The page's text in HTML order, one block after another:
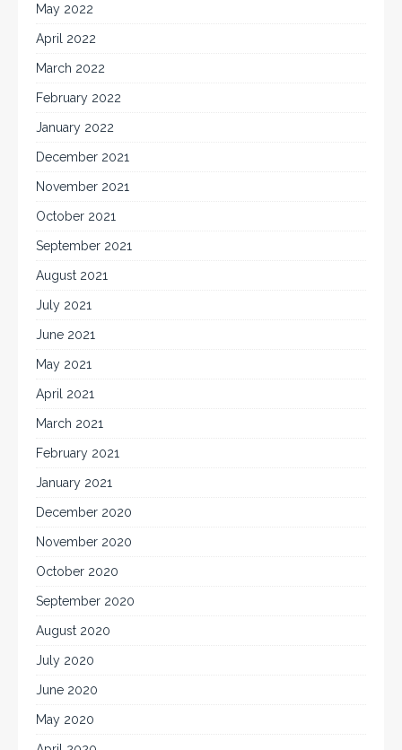
May 2022
April 2022
March 2022
February 2022
January 2022
December 2021
November 2021
October 2021
September 2021
August 2021
July 2021
June 2021
May 2021
April 2021
March 2021
February 2021
January 2021
December 2020
November 2020
October 2020
September 2020
August 2020
July 2020
June 2020
May 2020